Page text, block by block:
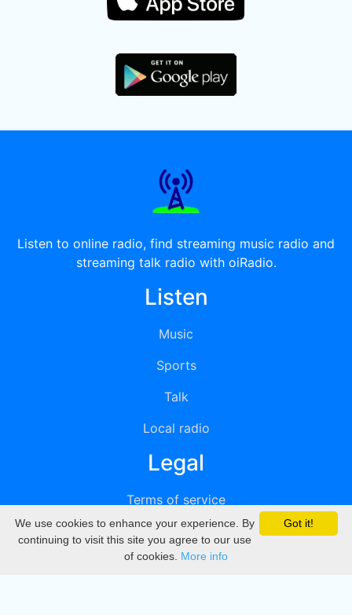
Listen to online radio, find streaming music radio and
streaming talk radio with oiRadio.
Listen
Music
Sports
Talk
Local radio
Legal
Terms of service
Privacy
DMCA
Got it!
We use cookies to enhance your experience. By
continuing to visit this site you agree to our use
of cookies. More info